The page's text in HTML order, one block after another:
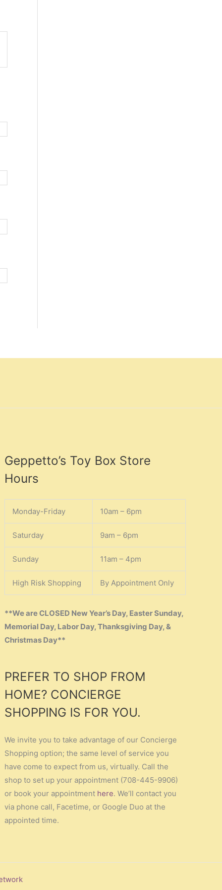
Geppetto’s Toy Box Store
Hours
Monday-Friday 10am – 6pm
Saturday 9am – 6pm
Sunday 11am – 4pm
High Risk Shopping By Appointment Only
**We are CLOSED New Year’s Day, Easter Sunday,
Memorial Day, Labor Day, Thanksgiving Day, &
Christmas Day**
PREFER TO SHOP FROM
HOME? CONCIERGE
SHOPPING IS FOR YOU.
We invite you to take advantage of our Concierge
Shopping option; the same level of service you
have come to expect from us, virtually. Call the
shop to set up your appointment (708-445-9906)
or book your appointment here. We’ll contact you
via phone call, Facetime, or Google Duo at the
appointed time.